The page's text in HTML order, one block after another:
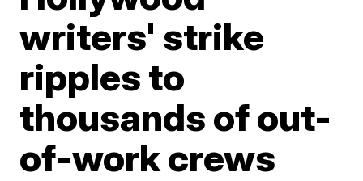
writers' strike
ripples to
thousands of out-
of-work crews